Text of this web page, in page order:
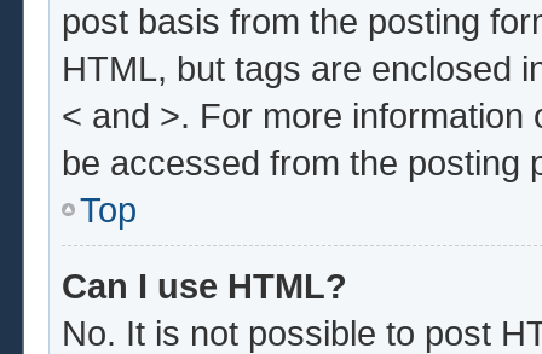
post basis from the posting
HTML, but tags are enclosed
< and >. For more
be accessed from the posting
Top
Can I use HTML?
No. It is not possible to post